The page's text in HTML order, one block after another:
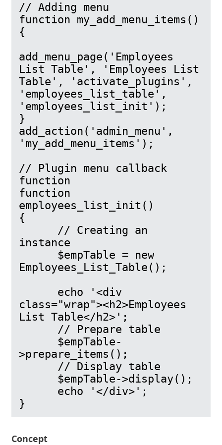
// Adding menu
function my_add_menu_items()
{
add_menu_page('Employees
List Table', 'Employees List
Table', 'activate_plugins',
'employees_list_table',
'employees_list_init');
}
add_action('admin_menu',
'my_add_menu_items');
// Plugin menu callback
function
function
employees_list_init()
{
instance
Employees_List_Table();
class="wrap"><h2>Employees
List Table</h2>';
>prepare_items();
Concept